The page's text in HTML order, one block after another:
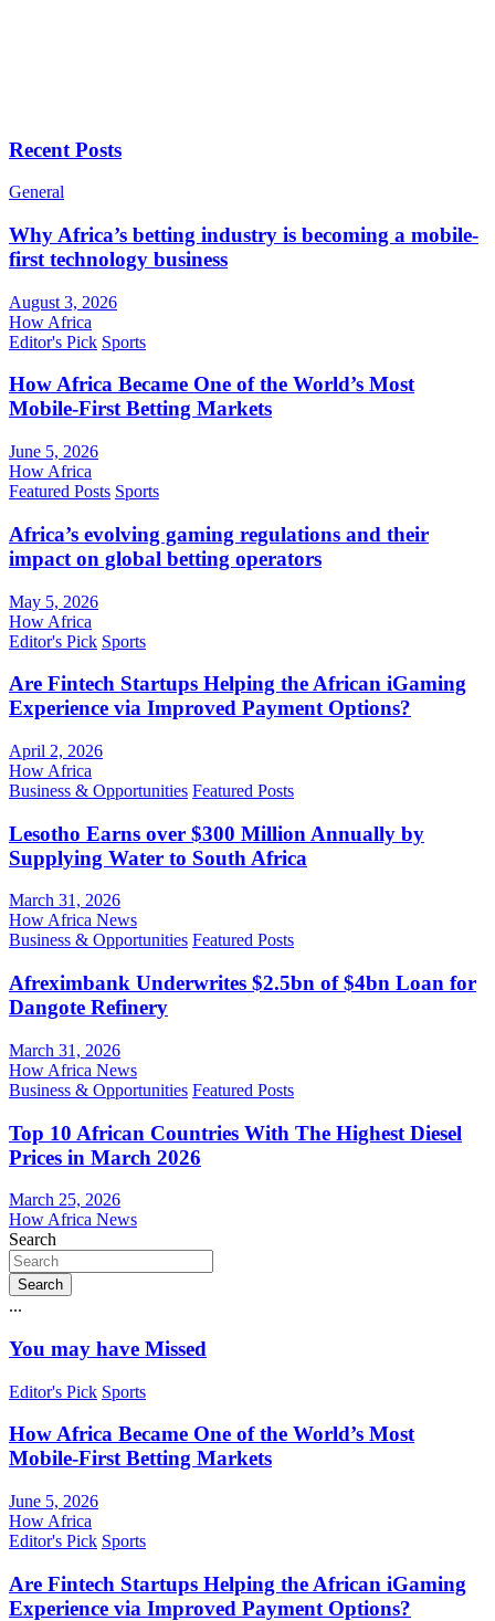
Recent Posts
General
Why Africa’s betting industry is becoming a mobile-
first technology business
August 3, 2026
How Africa
Editor's Pick Sports
How Africa Became One of the World’s Most
Mobile-First Betting Markets
June 5, 2026
How Africa
Featured Posts Sports
Africa’s evolving gaming regulations and their
impact on global betting operators
May 5, 2026
How Africa
Editor's Pick Sports
Are Fintech Startups Helping the African iGaming
Experience via Improved Payment Options?
April 2, 2026
How Africa
Business & Opportunities Featured Posts
Lesotho Earns over $300 Million Annually by
Supplying Water to South Africa
March 31, 2026
How Africa News
Business & Opportunities Featured Posts
Afreximbank Underwrites $2.5bn of $4bn Loan for
Dangote Refinery
March 31, 2026
How Africa News
Business & Opportunities Featured Posts
Top 10 African Countries With The Highest Diesel
Prices in March 2026
March 25, 2026
How Africa News
Search
Search
...
You may have Missed
Editor's Pick Sports
How Africa Became One of the World’s Most
Mobile-First Betting Markets
June 5, 2026
How Africa
Editor's Pick Sports
Are Fintech Startups Helping the African iGaming
Experience via Improved Payment Options?